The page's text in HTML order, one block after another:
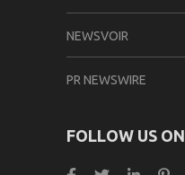
NEWSVOIR
PR NEWSWIRE
FOLLOW US ON